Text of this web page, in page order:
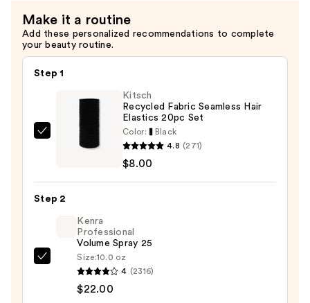
Strong
Conditioner
—
$7.99
Make it a routine
Add these personalized recommendations to complete
your beauty routine.
Step 1
Kitsch
Hair
Elastics
20pc
$8.00
Kitsch
Recycled Fabric Seamless Hair
Elastics 20pc Set
Color:
Black
4.8 (271)
$8.00
Step 2
Kenra
Volume
Kenra
Professional
Volume Spray 25
Size:10.0 oz
4 (2316)
$22.00